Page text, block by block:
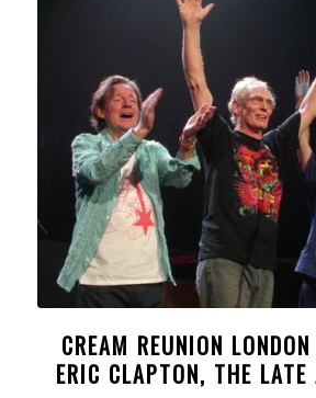
CREAM REUNION
ERIC CLAPTON, THE LATE